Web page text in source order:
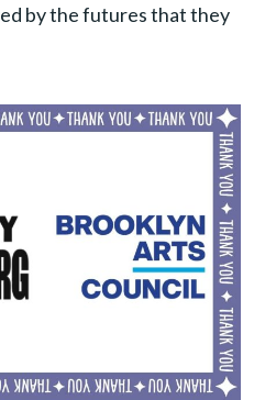
by the futures that they